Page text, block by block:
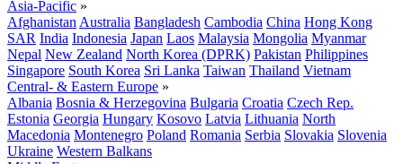
Asia-Pacific »
Afghanistan Australia Bangladesh Cambodia China Hong Kong
SAR India Indonesia Japan Laos Malaysia Mongolia Myanmar
Nepal New Zealand North Korea (DPRK) Pakistan Philippines
Singapore South Korea Sri Lanka Taiwan Thailand Vietnam
Central- & Eastern Europe »
Albania Bosnia & Herzegovina Bulgaria Croatia Czech Rep.
Estonia Georgia Hungary Kosovo Latvia Lithuania North
Macedonia Montenegro Poland Romania Serbia Slovakia Slovenia
Ukraine Western Balkans